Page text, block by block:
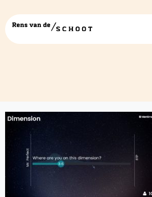
4-screenshot-1